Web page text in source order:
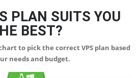
.pk
Rs.3,899/ 2 year